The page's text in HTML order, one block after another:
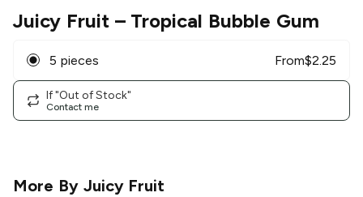
Juicy Fruit– Tropical Bubble Gum
5 pieces From$2.25
If "Out of Stock"
Contact me
More By Juicy Fruit